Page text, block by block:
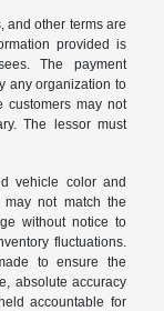
and other terms are
provided is
The payment
any organization to
customers may not
The lessor must
vehicle color and
not match the
without notice to
fluctuations.
to ensure the
absolute accuracy
accountable for